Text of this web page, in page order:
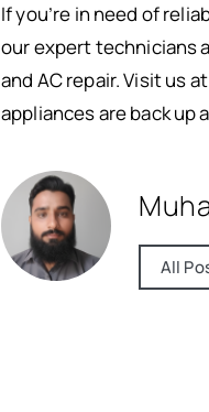
If you’re in need of
our expert technicians
and AC repair. Visit us
appliances are back up
All